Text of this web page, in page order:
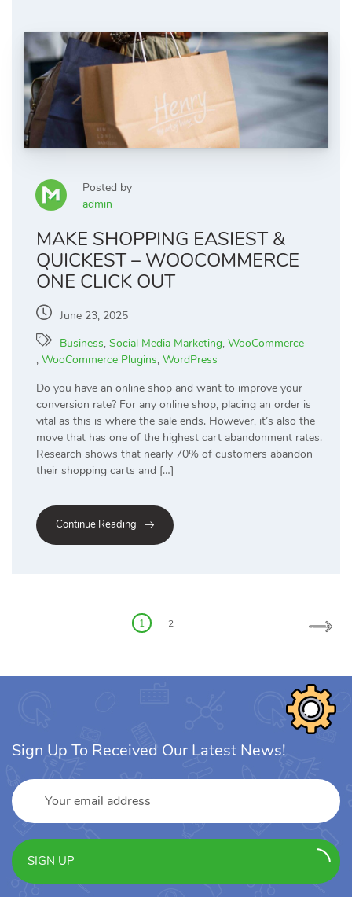
Posted by
admin
MAKE SHOPPING EASIEST &
QUICKEST – WOOCOMMERCE
ONE CLICK OUT
June 23, 2025
Business, Social Media Marketing, WooCommerce
, WooCommerce Plugins, WordPress
Do you have an online shop and want to improve your
conversion rate? For any online shop, placing an order is
vital as this is where the sale ends. However, it’s also the
move that has one of the highest cart abandonment rates.
Research shows that nearly 70% of customers abandon
their shopping carts and […]
Continue Reading
1 2
Sign Up To Received Our Latest News!
SIGN UP